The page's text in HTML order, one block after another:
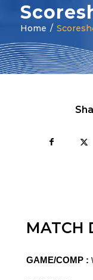
Home /
MATCH
GAME/COMP :